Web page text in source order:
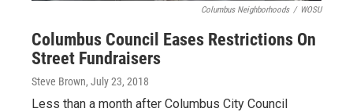
Columbus Neighborhoods / WOSU
Columbus Council Eases Restrictions On
Street Fundraisers
Steve Brown, July 23, 2018
Less than a month after Columbus City Council